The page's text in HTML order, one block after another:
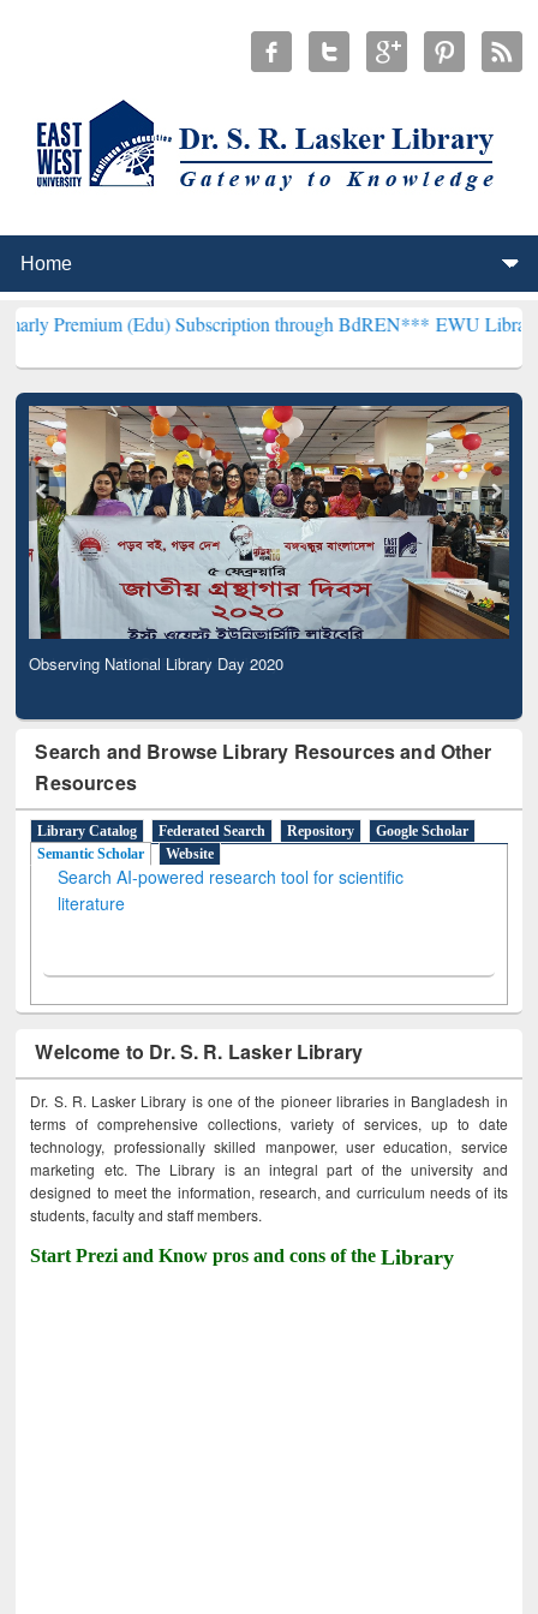
(Edu) Subscription through BdREN*** EWU Library will
Observing National Library Day 2020
Search and Browse Library Resources and Other
Resources
Library Catalog Federated Search Repository
Google Scholar
Semantic Scholar
Website
Search AI-powered research tool for scientific
literature
Welcome to Dr. S. R. Lasker Library
Dr. S. R. Lasker Library is one of the pioneer libraries in Bangladesh in
terms of comprehensive collections, variety of services, up to date
technology, professionally skilled manpower, user education, service
marketing etc. The Library is an integral part of the university and
designed to meet the information, research, and curriculum needs of its
students, faculty and staff members.
Start Prezi and Know pros and cons of theLibrary